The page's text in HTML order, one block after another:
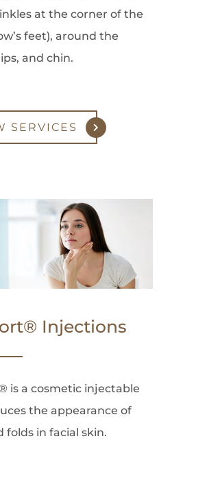
at the corner of the
feet), around the
and chin.
SERVICES
Injections
is a cosmetic injectable
the appearance of
folds in facial skin.